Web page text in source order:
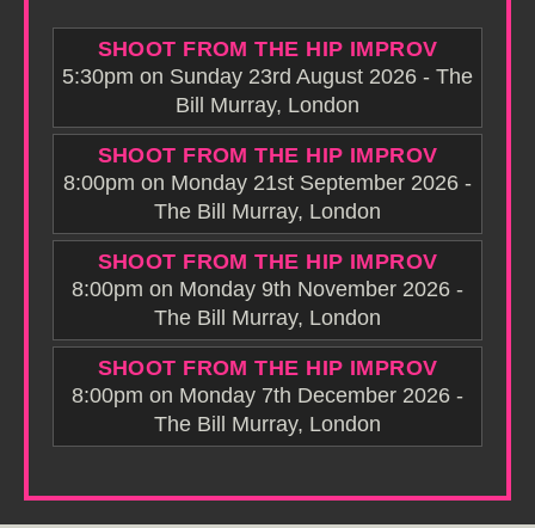
SHOOT FROM THE HIP IMPROV
5:30pm on Sunday 23rd August 2026 - The
Bill Murray, London
SHOOT FROM THE HIP IMPROV
8:00pm on Monday 21st September 2026 -
The Bill Murray, London
SHOOT FROM THE HIP IMPROV
8:00pm on Monday 9th November 2026 -
The Bill Murray, London
SHOOT FROM THE HIP IMPROV
8:00pm on Monday 7th December 2026 -
The Bill Murray, London